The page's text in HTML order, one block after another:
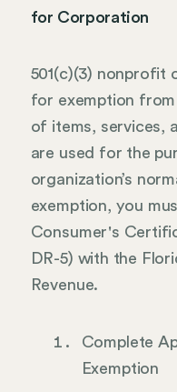
for Corporation
501(c)(3) nonprofit
for exemption
of items, services,
are used for the
organization’s
exemption, you
Consumer's
DR-5) with the
Revenue.
Complete
Exemption